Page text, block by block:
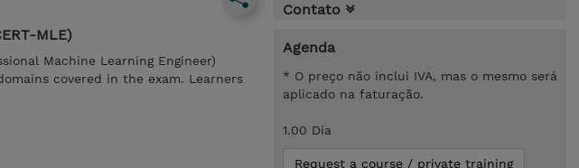
MLE)
Machine Learning Engineer)
covered in the exam. Learners
Contato
Agenda
* O preço não inclui IVA, mas o mesmo será
aplicado na faturação.
1.00 Dia
Request a course / private training